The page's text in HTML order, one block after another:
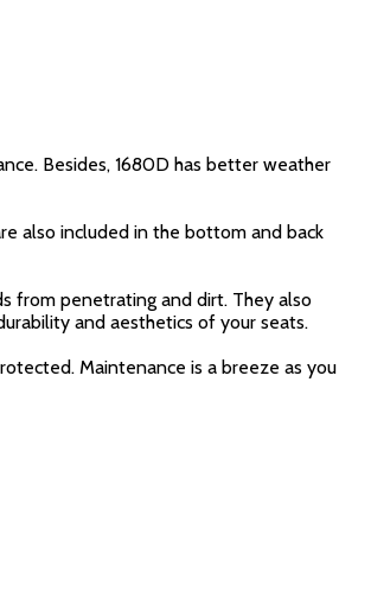
Besides, 1680D has better weather
also included in the bottom and back
from penetrating and dirt. They also
and aesthetics of your seats.
Maintenance is a breeze as you